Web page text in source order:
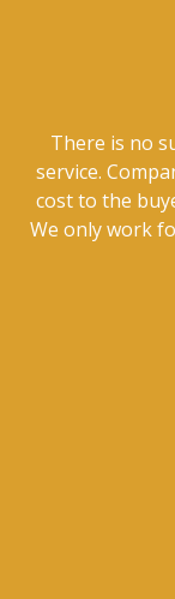
There is no
service.
cost to the
We only work